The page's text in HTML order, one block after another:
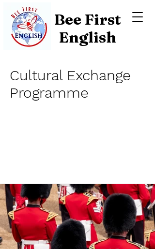
Bee First
English
Cultural Exchange
Programme